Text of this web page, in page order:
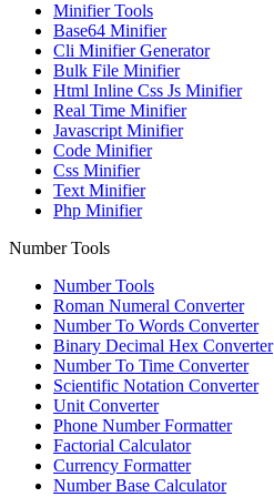
Minifier Tools
Base64 Minifier
Cli Minifier Generator
Bulk File Minifier
Html Inline Css Js Minifier
Real Time Minifier
Javascript Minifier
Code Minifier
Css Minifier
Text Minifier
Php Minifier
Number Tools
Number Tools
Roman Numeral Converter
Number To Words Converter
Binary Decimal Hex Converter
Number To Time Converter
Scientific Notation Converter
Unit Converter
Phone Number Formatter
Factorial Calculator
Currency Formatter
Number Base Calculator